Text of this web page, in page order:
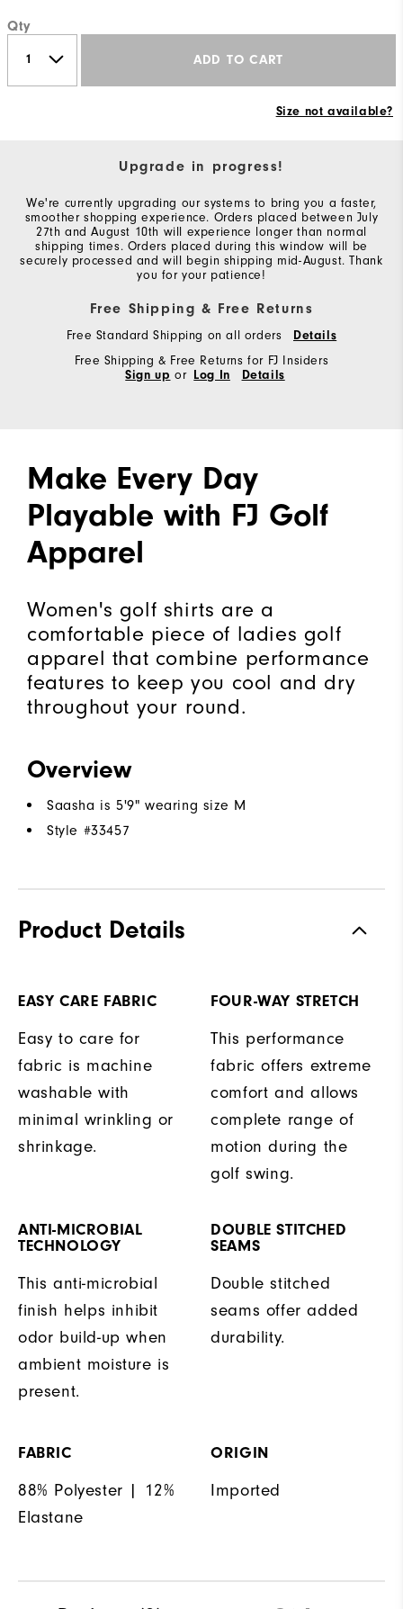
Qty
ADD TO CART
Size not available?
Upgrade in progress!
We're currently upgrading our systems to bring you a faster,
smoother shopping experience. Orders placed between July
27th and August 10th will experience longer than normal
shipping times. Orders placed during this window will be
securely processed and will begin shipping mid-August. Thank
you for your patience!
Free Shipping & Free Returns
Free Standard Shipping on all orders
Details
Free Shipping & Free Returns for FJ Insiders
Sign up or Log In Details
Make Every Day
Playable with FJ Golf
Apparel
Women's golf shirts are a
comfortable piece of ladies golf
apparel that combine performance
features to keep you cool and dry
throughout your round.
Overview
Saasha is 5'9" wearing size M
Style #33457
Product Details
EASY CARE FABRIC
Easy to care for
fabric is machine
washable with
minimal wrinkling or
shrinkage.
FOUR-WAY STRETCH
This performance
fabric offers extreme
comfort and allows
complete range of
motion during the
golf swing.
ANTI-MICROBIAL
TECHNOLOGY
This anti-microbial
finish helps inhibit
odor build-up when
ambient moisture is
present.
DOUBLE STITCHED
SEAMS
Double stitched
seams offer added
durability.
FABRIC
88% Polyester | 12%
Elastane
ORIGIN
Imported